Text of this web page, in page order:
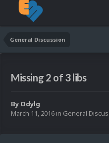
General Discussion
Missing 2 of 3 libs
By Odylg
March 11, 2016 in General